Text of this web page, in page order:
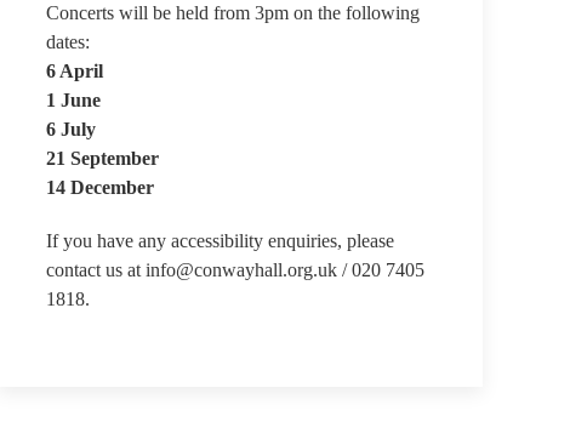
Concerts will be held from 3pm on the following
dates:
6 April
1 June
6 July
21 September
14 December
If you have any accessibility enquiries, please
contact us at info@conwayhall.org.uk / 020 7405
1818.